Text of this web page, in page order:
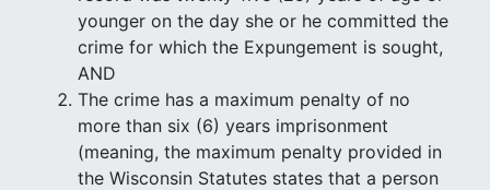
younger on the day she or he committed the
crime for which the Expungement is sought,
AND
The crime has a maximum penalty of no
more than six (6) years imprisonment
(meaning, the maximum penalty provided in
the Wisconsin Statutes states that a person